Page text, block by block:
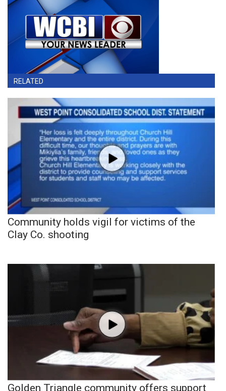
RELATED
Community holds vigil for victims of the
Clay Co. shooting
Golden Triangle community offers support